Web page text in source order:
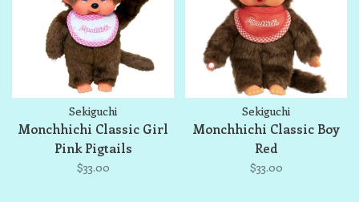
Sekiguchi
Monchhichi Classic Girl
Pink Pigtails
$33.00
Sekiguchi
Monchhichi Classic Boy
Red
$33.00